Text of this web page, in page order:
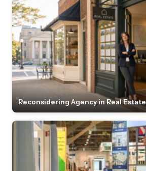
Reconsidering Agency in Real Estate